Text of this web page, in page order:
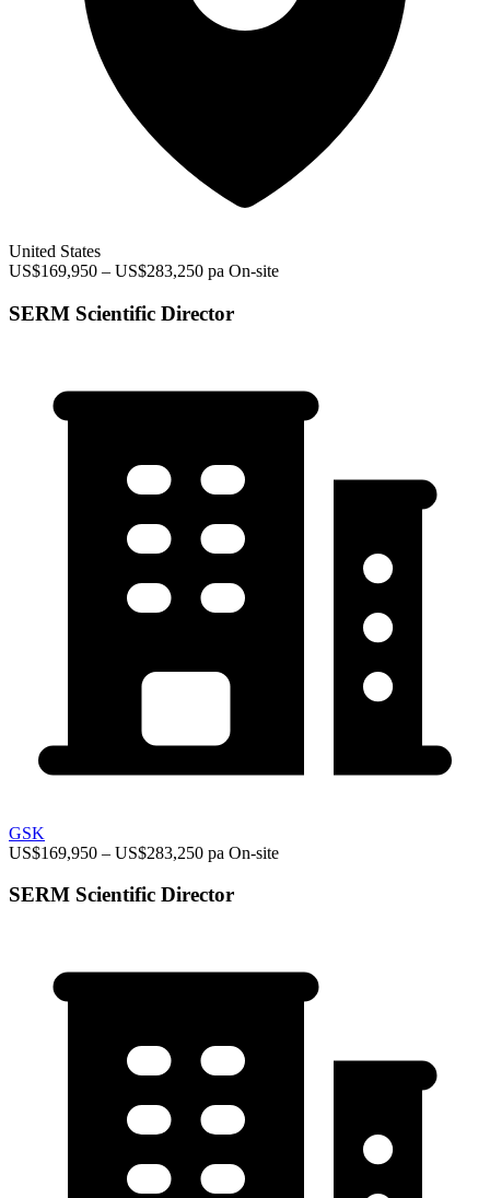
United States
US$169,950 – US$283,250 pa On-site
SERM Scientific Director
GSK
US$169,950 – US$283,250 pa On-site
SERM Scientific Director